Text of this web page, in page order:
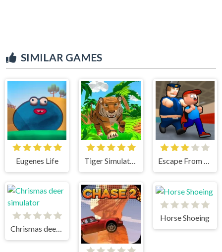
SIMILAR GAMES
Eugenes Life Tiger Simulator 3D Escape From School
Chrismas deer simulator
Horse Shoeing